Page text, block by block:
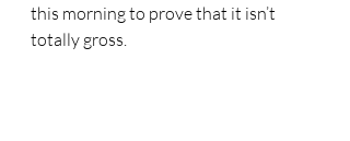
this morning to prove that it isn’t
totally gross.